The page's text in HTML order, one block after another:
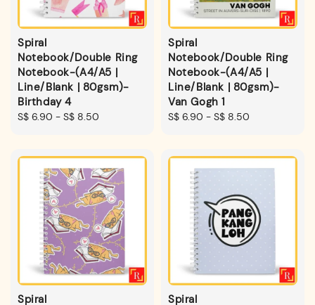
Spiral
Notebook/Double Ring
Notebook-(A4/A5 |
Line/Blank | 80gsm)-
Birthday 4
Regular
S$ 6.90 - S$ 8.50
Spiral
Notebook/Double Ring
Notebook-(A4/A5 |
Line/Blank | 80gsm)-
Van Gogh 1
Regular
S$ 6.90 - S$ 8.50
Spiral
Spiral